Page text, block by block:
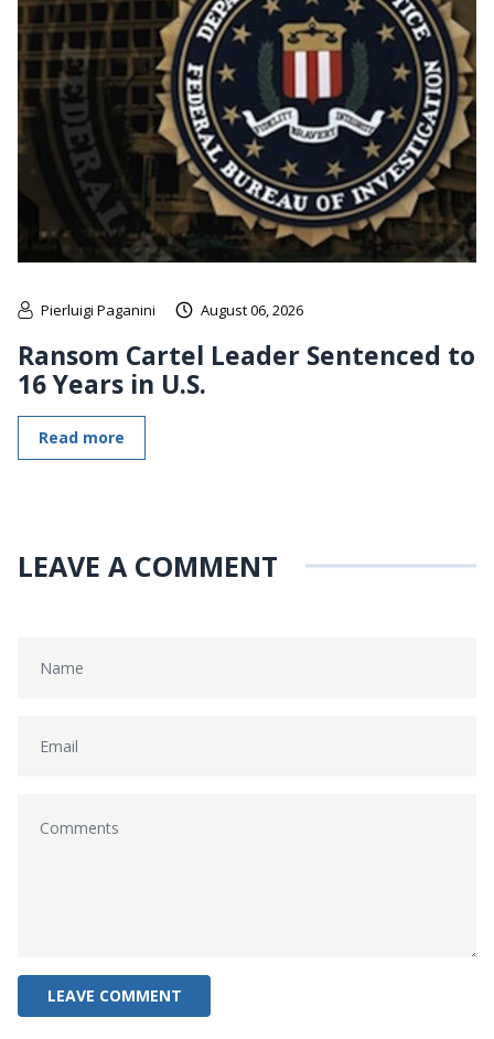
Pierluigi Paganini August 06, 2026
Ransom Cartel Leader Sentenced to
16 Years in U.S.
Read more
LEAVE A COMMENT